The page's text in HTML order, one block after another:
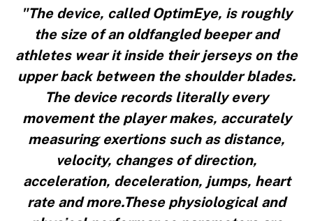
"The device, called OptimEye, is roughly
the size of an oldfangled beeper and
athletes wear it inside their jerseys on the
upper back between the shoulder blades.
The device records literally every
movement the player makes, accurately
measuring exertions such as distance,
velocity, changes of direction,
acceleration, deceleration, jumps, heart
rate and more.These physiological and